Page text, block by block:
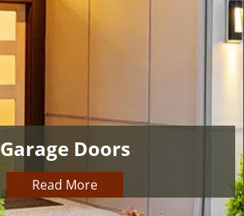
o
Garage Doors
Read More